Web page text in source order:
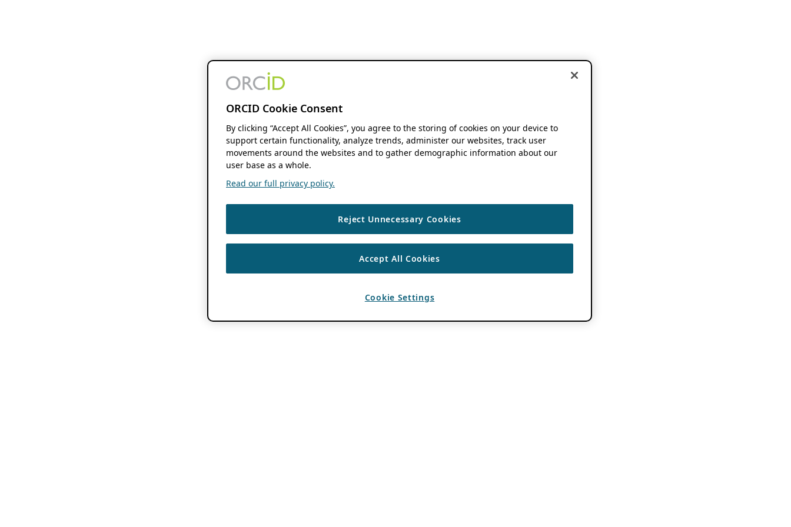
ORCID Cookie Consent
By clicking “Accept All Cookies”, you agree to the storing of cookies on your device to
support certain functionality, analyze trends, administer our websites, track user
movements around the websites and to gather demographic information about our
user base as a whole.
Read our full privacy policy.
Reject Unnecessary Cookies
Accept All Cookies
Cookie Settings